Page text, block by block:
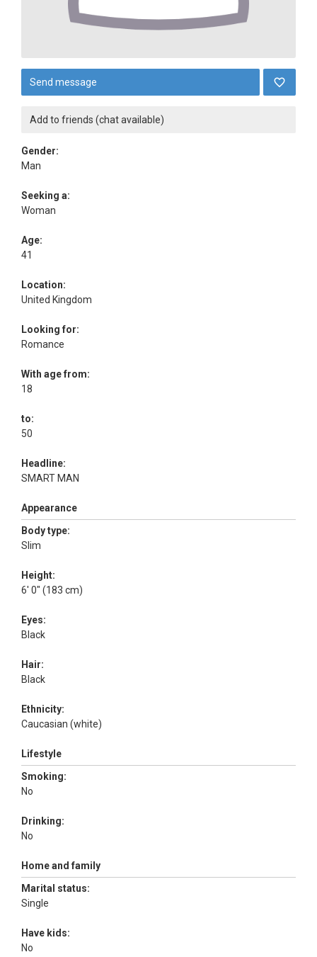
Send message
Add to friends (chat available)
Gender:
Man
Seeking a:
Woman
Age:
41
Location:
United Kingdom
Looking for:
Romance
With age from:
18
to:
50
Headline:
SMART MAN
Appearance
Body type:
Slim
Height:
6' 0" (183 cm)
Eyes:
Black
Hair:
Black
Ethnicity:
Caucasian (white)
Lifestyle
Smoking:
No
Drinking:
No
Home and family
Marital status:
Single
Have kids:
No